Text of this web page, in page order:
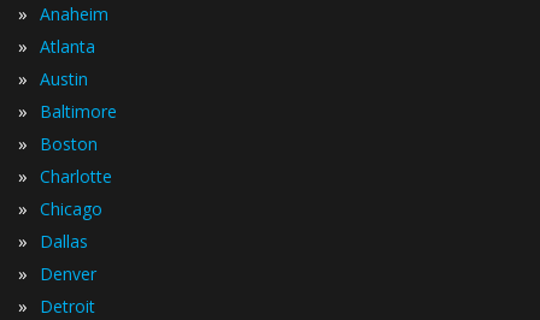
» Anaheim
» Atlanta
» Austin
» Baltimore
» Boston
» Charlotte
» Chicago
» Dallas
» Denver
» Detroit